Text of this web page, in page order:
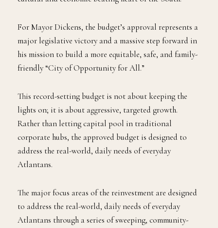
For Mayor Dickens, the budget’s approval represents a
major legislative victory and a massive step forward in
his mission to build a more equitable, safe, and family-
friendly “City of Opportunity for All.”
This record-setting budget is not about keeping the
lights on; it is about aggressive, targeted growth.
Rather than letting capital pool in traditional
corporate hubs, the approved budget is designed to
address the real-world, daily needs of everyday
Atlantans.
The major focus areas of the reinvestment are designed
to address the real-world, daily needs of everyday
Atlantans through a series of sweeping, community-